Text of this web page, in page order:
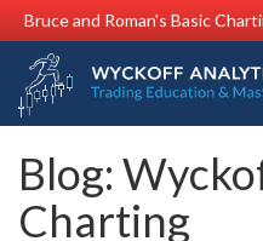
Bruce and Roman's Basic
Blog:
Charting